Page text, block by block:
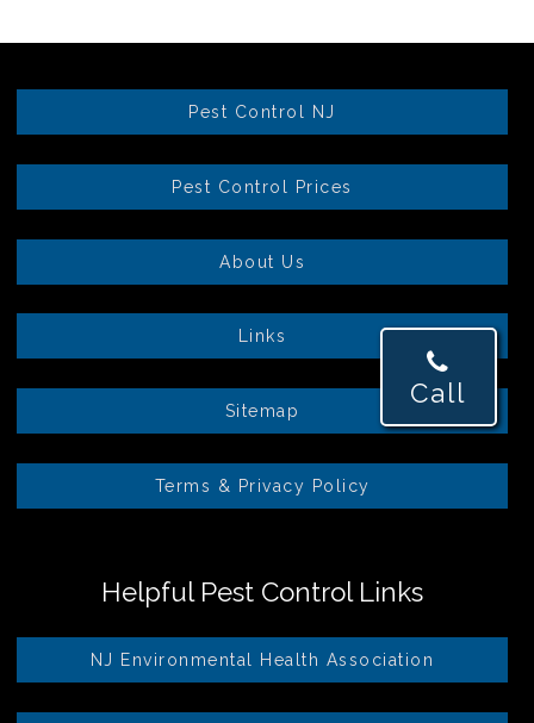
Call
Pest Control NJ
Pest Control Prices
About Us
Links
Sitemap
Terms & Privacy Policy
Helpful Pest Control Links
NJ Environmental Health Association